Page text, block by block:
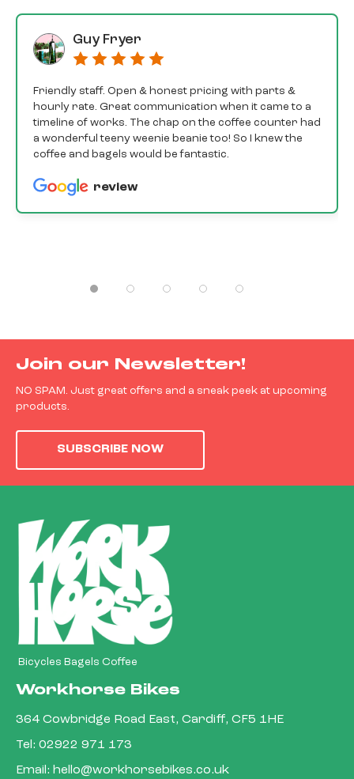
Guy Fryer
Friendly staff. Open & honest pricing with parts &
hourly rate. Great communication when it came to a
timeline of works. The chap on the coffee counter had
a wonderful teeny weenie beanie too! So I knew the
coffee and bagels would be fantastic.
review
Join our Newsletter!
NO SPAM. Just great offers and a sneak peek at upcoming
products.
SUBSCRIBE NOW
Bicycles Bagels Coffee
Workhorse Bikes
364 Cowbridge Road East, Cardiff, CF5 1HE
Tel: 02922 971 173
Email: hello@workhorsebikes.co.uk